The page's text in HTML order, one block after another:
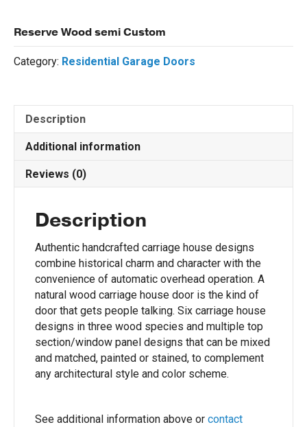
Reserve Wood semi Custom
Category: Residential Garage Doors
Description
Additional information
Reviews (0)
Description
Authentic handcrafted carriage house designs
combine historical charm and character with the
convenience of automatic overhead operation. A
natural wood carriage house door is the kind of
door that gets people talking. Six carriage house
designs in three wood species and multiple top
section/window panel designs that can be mixed
and matched, painted or stained, to complement
any architectural style and color scheme.
See additional information above or contact